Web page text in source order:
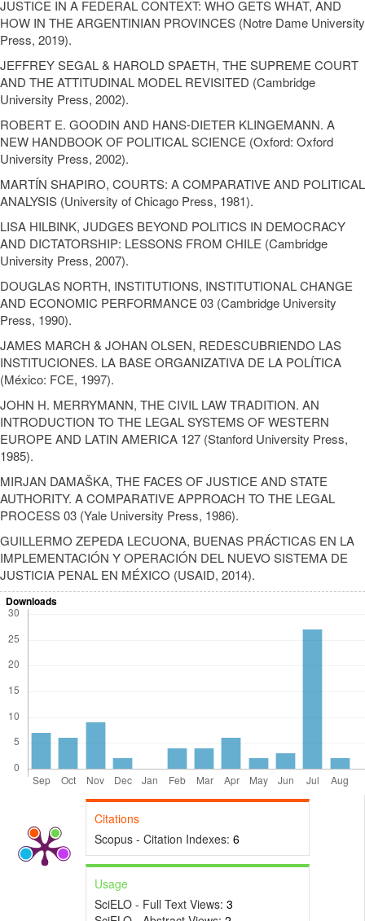
JUSTICE IN A FEDERAL CONTEXT: WHO GETS WHAT, AND
HOW IN THE ARGENTINIAN PROVINCES (Notre Dame University
Press, 2019).
JEFFREY SEGAL & HAROLD SPAETH, THE SUPREME COURT
AND THE ATTITUDINAL MODEL REVISITED (Cambridge
University Press, 2002).
ROBERT E. GOODIN AND HANS-DIETER KLINGEMANN. A
NEW HANDBOOK OF POLITICAL SCIENCE (Oxford: Oxford
University Press, 2002).
MARTÍN SHAPIRO, COURTS: A COMPARATIVE AND POLITICAL
ANALYSIS (University of Chicago Press, 1981).
LISA HILBINK, JUDGES BEYOND POLITICS IN DEMOCRACY
AND DICTATORSHIP: LESSONS FROM CHILE (Cambridge
University Press, 2007).
DOUGLAS NORTH, INSTITUTIONS, INSTITUTIONAL CHANGE
AND ECONOMIC PERFORMANCE 03 (Cambridge University
Press, 1990).
JAMES MARCH & JOHAN OLSEN, REDESCUBRIENDO LAS
INSTITUCIONES. LA BASE ORGANIZATIVA DE LA POLÍTICA
(México: FCE, 1997).
JOHN H. MERRYMANN, THE CIVIL LAW TRADITION. AN
INTRODUCTION TO THE LEGAL SYSTEMS OF WESTERN
EUROPE AND LATIN AMERICA 127 (Stanford University Press,
1985).
MIRJAN DAMAŠKA, THE FACES OF JUSTICE AND STATE
AUTHORITY. A COMPARATIVE APPROACH TO THE LEGAL
PROCESS 03 (Yale University Press, 1986).
GUILLERMO ZEPEDA LECUONA, BUENAS PRÁCTICAS EN LA
IMPLEMENTACIÓN Y OPERACIÓN DEL NUEVO SISTEMA DE
JUSTICIA PENAL EN MÉXICO (USAID, 2014).
Downloads
Citations
Scopus - Citation Indexes: 6
Usage
SciELO - Full Text Views: 3